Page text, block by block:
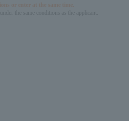
or enter at the same time.
the same conditions as the applicant.